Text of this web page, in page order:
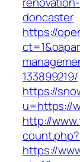
doncaster
https://
133899219/
https://
u=https://
http://
https://